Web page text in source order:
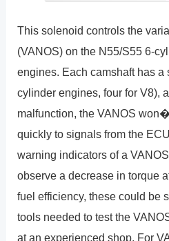
This solenoid controls the
(VANOS) on the N55/S55 6-
engines. Each camshaft has a
cylinder engines, four for V8),
malfunction, the VANOS
quickly to signals from the
warning indicators of a
observe a decrease in torque
fuel efficiency, these could be
tools needed to test the
at an experienced shop. For